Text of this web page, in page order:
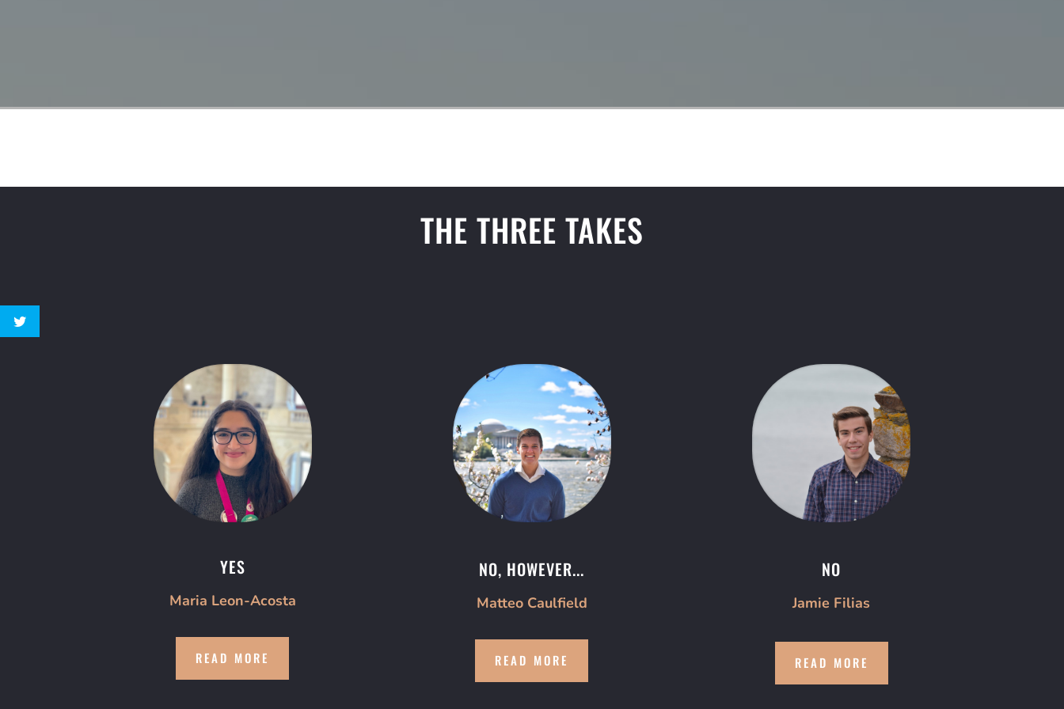
THE THREE TAKES
YES
Maria Leon-Acosta
READ MORE
NO, HOWEVER...
Matteo Caulfield
READ MORE
NO
Jamie Filias
READ MORE